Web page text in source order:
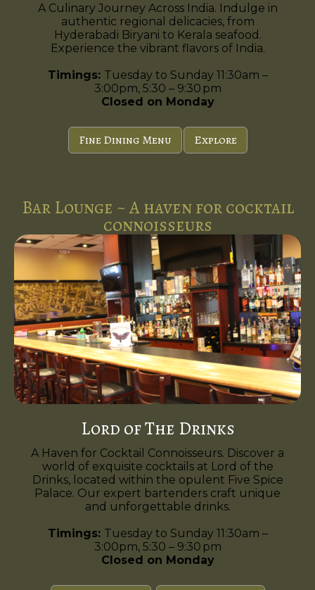
A Culinary Journey Across India. Indulge in
authentic regional delicacies, from
Hyderabadi Biryani to Kerala seafood.
Experience the vibrant flavors of India.
Timings: Tuesday to Sunday 11:30am –
3:00pm, 5:30 – 9:30 pm
Closed on Monday
Fine Dining Menu Explore
Bar Lounge ~ A haven for cocktail
connoisseurs
Lord of The Drinks
A Haven for Cocktail Connoisseurs. Discover a
world of exquisite cocktails at Lord of the
Drinks, located within the opulent Five Spice
Palace. Our expert bartenders craft unique
and unforgettable drinks.
Timings: Tuesday to Sunday 11:30am –
3:00pm, 5:30 – 9:30 pm
Closed on Monday